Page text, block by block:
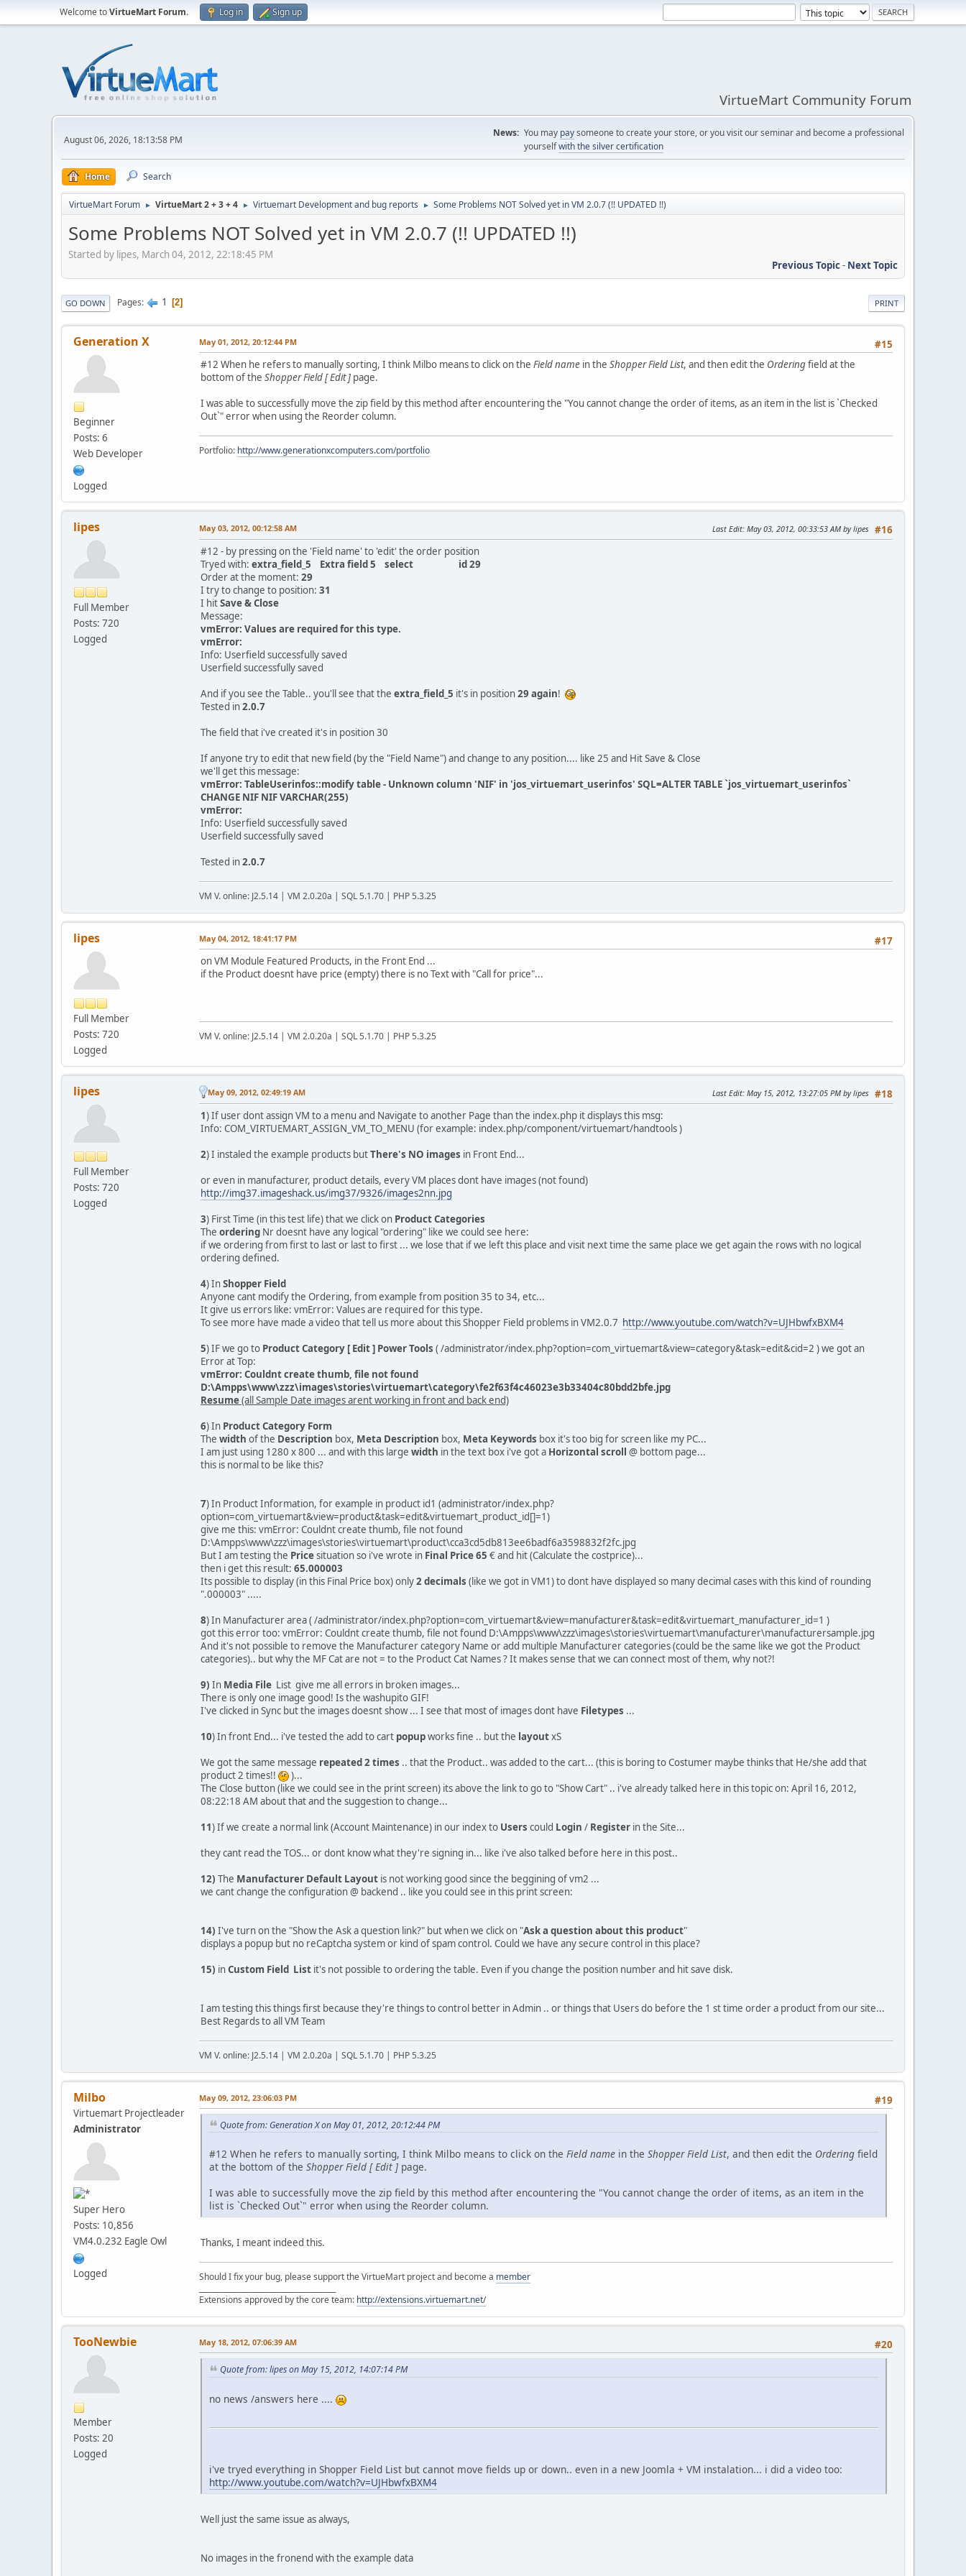
Welcome toVirtueMart Forum. Log in Sign up
VirtueMart Community Forum
August 06, 2026, 18:13:58 PM
News: You may paysomeone to create your store, or you visit our seminar and become a professional
yourselfwith the silver certification
Home Search
VirtueMart Forum ► VirtueMart 2 + 3 + 4 ► Virtuemart Development and bug reports ► Some Problems NOT Solved yet in VM 2.0.7 (!! UPDATED !!)
Some Problems NOT Solved yet in VM 2.0.7 (!! UPDATED !!)
Started by lipes, March 04, 2012, 22:18:45 PM
Previous Topic- Next Topic
PRINT
GO DOWN Pages 1 2
Generation X
Beginner
Posts: 6
Web Developer
Logged
#15
May 01, 2012, 20:12:44 PM
#12 When he refers to manually sorting, I think Milbo means to click on the Field name in the Shopper Field List, and then edit the Orderingfield at the
bottom of the Shopper Field [ Edit ] page.
I was able to successfully move the zip field by this method after encountering the "You cannot change the order of items, as an item in the list is `Checked
Out`" error when using the Reorder column.
Portfolio: http://www.generationxcomputers.com/portfolio
lipes
Full Member
Posts: 720
Logged
#16
May 03, 2012, 00:12:58 AM Last Edit: May 03, 2012, 00:33:53 AM by lipes
#12 - by pressing on the 'Field name' to 'edit' the order position
Tryed with: extra_field_5 Extra field 5 select id 29
Order at the moment: 29
I try to change to position: 31
I hitSave & Close
Message:
vmError: Values are required for this type.
vmError:
Info: Userfield successfully saved
Userfield successfully saved
And if you see the Table.. you'll see that the extra_field_5 it's in position29 again!
Tested in2.0.7
The field that i've created it's in position 30
If anyone try to edit that new field (by the "Field Name") and change to any position.... like 25 and Hit Save & Close
we'll get this message:
vmError: TableUserinfos::modify table - Unknown column 'NIF' in 'jos_virtuemart_userinfos' SQL=ALTER TABLE `jos_virtuemart_userinfos`
CHANGE NIF NIF VARCHAR(255)
vmError:
Info: Userfield successfully saved
Userfield successfully saved
Tested in2.0.7
VM V. online: J2.5.14 | VM 2.0.20a | SQL 5.1.70 | PHP 5.3.25
lipes
Full Member
Posts: 720
Logged
#17
May 04, 2012, 18:41:17 PM
on VM Module Featured Products, in the Front End ...
if the Product doesnt have price (empty) there is no Text with "Call for price"...
VM V. online: J2.5.14 | VM 2.0.20a | SQL 5.1.70 | PHP 5.3.25
lipes
Full Member
Posts: 720
Logged
#18
May 09, 2012, 02:49:19 AM Last Edit: May 15, 2012, 13:27:05 PM by lipes
1) If user dont assign VM to a menu and Navigate to another Page than the index.php it displays this msg:
Info: COM_VIRTUEMART_ASSIGN_VM_TO_MENU (for example: index.php/component/virtuemart/handtools )
2) I instaled the example products butThere's NO images in Front End...
or even in manufacturer, product details, every VM places dont have images (not found)
http://img37.imageshack.us/img37/9326/images2nn.jpg
3) First Time (in this test life) that we click on Product Categories
The ordering Nr doesnt have any logical "ordering" like we could see here:
if we ordering from first to last or last to first ... we lose that if we left this place and visit next time the same place we get again the rows with no logical
ordering defined.
4) InShopper Field
Anyone cant modify the Ordering, from example from position 35 to 34, etc...
It give us errors like: vmError: Values are required for this type.
To see more have made a video that tell us more about this Shopper Field problems in VM2.0.7 http://www.youtube.com/watch?v=UJHbwfxBXM4
5) IF we go to Product Category [ Edit ] Power Tools ( /administrator/index.php?option=com_virtuemart&view=category&task=edit&cid=2 ) we got an
Error at Top:
vmError: Couldnt create thumb, file not found
D:\Ampps\www\zzz\images\stories\virtuemart\category\fe2f63f4c46023e3b33404c80bdd2bfe.jpg
Resume(all Sample Date images arent working in front and back end)
6) In Product Category Form
The width of the Description box, Meta Description box, Meta Keywords box it's too big for screen like my PC...
I am just using 1280 x 800 ... and with this large width in the text box i've got a Horizontal scroll @ bottom page...
this is normal to be like this?
7) In Product Information, for example in product id1 (administrator/index.php?
option=com_virtuemart&view=product&task=edit&virtuemart_product_id[]=1)
give me this: vmError: Couldnt create thumb, file not found
D:\Ampps\www\zzz\images\stories\virtuemart\product\cca3cd5db813ee6badf6a3598832f2fc.jpg
But I am testing the Pricesituation so i've wrote in Final Price65 € and hit (Calculate the costprice)...
then i get this result: 65.000003
Its possible to display (in this Final Price box) only2 decimals (like we got in VM1) to dont have displayed so many decimal cases with this kind of rounding
".000003" .....
8) In Manufacturer area ( /administrator/index.php?option=com_virtuemart&view=manufacturer&task=edit&virtuemart_manufacturer_id=1 )
got this error too: vmError: Couldnt create thumb, file not found D:\Ampps\www\zzz\images\stories\virtuemart\manufacturer\manufacturersample.jpg
And it's not possible to remove the Manufacturer category Name or add multiple Manufacturer categories (could be the same like we got the Product
categories).. but why the MF Cat are not = to the Product Cat Names ? It makes sense that we can connect most of them, why not?!
9) In Media File List give me all errors in broken images...
There is only one image good! Is the washupito GIF!
I've clicked in Sync but the images doesnt show ... I see that most of images dont have Filetypes ...
10) In front End... i've tested the add to cart popupworks fine .. but the layoutxS
We got the same message repeated 2 times .. that the Product.. was added to the cart... (this is boring to Costumer maybe thinks that He/she add that
product 2 times!!
)...
The Close button (like we could see in the print screen) its above the link to go to "Show Cart" .. i've already talked here in this topic on: April 16, 2012,
08:22:18 AM about that and the suggestion to change...
11) If we create a normal link (Account Maintenance) in our index to Users could Login / Register in the Site...
they cant read the TOS... or dont know what they're signing in... like i've also talked before here in this post..
12) The Manufacturer Default Layout is not working good since the beggining of vm2 ...
we cant change the configuration @ backend .. like you could see in this print screen:
14) I've turn on the "Show the Ask a question link?" but when we click on "Ask a question about this product"
displays a popup but no reCaptcha system or kind of spam control. Could we have any secure control in this place?
15) inCustom Field List it's not possible to ordering the table. Even if you change the position number and hit save disk.
I am testing this things first because they're things to control better in Admin .. or things that Users do before the 1 st time order a product from our site...
Best Regards to all VM Team
VM V. online: J2.5.14 | VM 2.0.20a | SQL 5.1.70 | PHP 5.3.25
Milbo
Virtuemart Projectleader
Administrator
Super Hero
Posts: 10,856
VM4.0.232 Eagle Owl
Logged
#19
May 09, 2012, 23:06:03 PM
Quote from: Generation X on May 01, 2012, 20:12:44 PM
#12 When he refers to manually sorting, I think Milbo means to click on the Field name in the Shopper Field List, and then edit the Ordering field
at the bottom of the Shopper Field [ Edit ] page.
I was able to successfully move the zip field by this method after encountering the "You cannot change the order of items, as an item in the
list is `Checked Out`" error when using the Reorder column.
Thanks, I meant indeed this.
Should I fix your bug, please support the VirtueMart project and become a member
Extensions approved by the core team: http://extensions.virtuemart.net/
TooNewbie
Member
Posts: 20
Logged
#20
May 18, 2012, 07:06:39 AM
Quote from: lipes on May 15, 2012, 14:07:14 PM
no news /answers here ....
i've tryed everything in Shopper Field List but cannot move fields up or down.. even in a new Joomla + VM instalation... i did a video too:
http://www.youtube.com/watch?v=UJHbwfxBXM4
Well just the same issue as always,
No images in the fronend with the example data